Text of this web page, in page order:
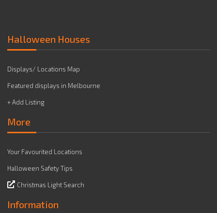
Halloween Houses
Displays/ Locations Map
Featured displays in Melbourne
+ Add Listing
More
Your Favourited Locations
Halloween Safety Tips
Christmas Light Search
Information